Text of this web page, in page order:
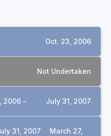
Oct. 23, 2006
Not Undertaken
2006 - July 31, 2007
31, 2007
March 27,